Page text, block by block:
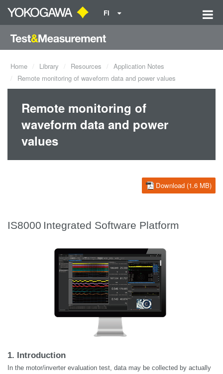
FI
Home Library Resources
Application Notes
Remote monitoring of waveform data and power values
Remote monitoring of
waveform data and power
values
Download (1.6 MB)
IS8000 Integrated Software Platform
1. Introduction
In the motor/inverter evaluation test, data may be collected by actually